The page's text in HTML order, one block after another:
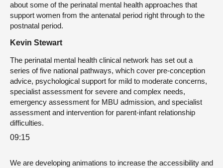
about some of the perinatal mental health approaches that
support women from the antenatal period right through to the
postnatal period.
Kevin Stewart
The perinatal mental health clinical network has set out a
series of five national pathways, which cover pre-conception
advice, psychological support for mild to moderate concerns,
specialist assessment for severe and complex needs,
emergency assessment for MBU admission, and specialist
assessment and intervention for parent-infant relationship
difficulties.
09:15
We are developing animations to increase the accessibility and